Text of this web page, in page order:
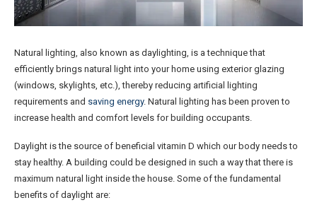
Natural lighting, also known as daylighting, is a technique that
efficiently brings natural light into your home using exterior glazing
(windows, skylights, etc.), thereby reducing artificial lighting
requirements and saving energy. Natural lighting has been proven to
increase health and comfort levels for building occupants.
Daylight is the source of beneficial vitamin D which our body needs to
stay healthy. A building could be designed in such a way that there is
maximum natural light inside the house. Some of the fundamental
benefits of daylight are: